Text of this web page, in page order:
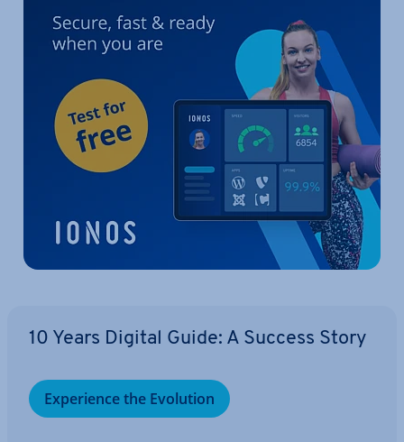
10 Years Digital Guide: A Success Story
Ex­per­i­ence the Evolution